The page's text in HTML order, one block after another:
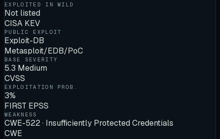
EXPLOITED IN WILD
Not listed
CISA KEV
PUBLIC EXPLOIT
Exploit-DB
Metasploit/EDB/PoC
BASE SEVERITY
5.3 Medium
CVSS
EXPLOITATION PROB.
3%
FIRST EPSS
WEAKNESS
CWE-522 · Insufficiently Protected Credentials
CWE